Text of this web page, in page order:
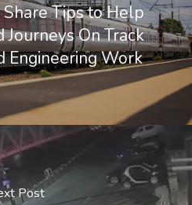
Share Tips to Help
On Track
Engineering Work
Post